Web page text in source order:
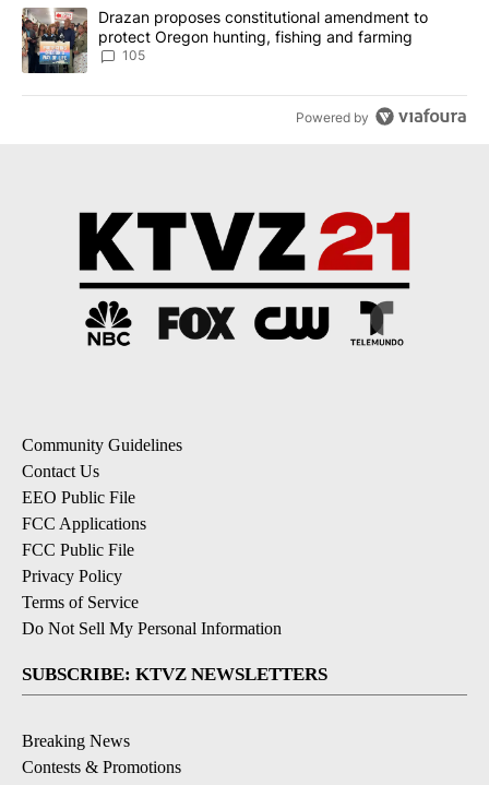
A trending article titled "Drazan proposes constitutional
Drazan proposes constitutional amendment to
protect Oregon hunting, fishing and farming
105
Powered by
Community Guidelines
Contact Us
EEO Public File
FCC Applications
FCC Public File
Privacy Policy
Terms of Service
Do Not Sell My Personal Information
SUBSCRIBE: KTVZ NEWSLETTERS
Breaking News
Contests & Promotions